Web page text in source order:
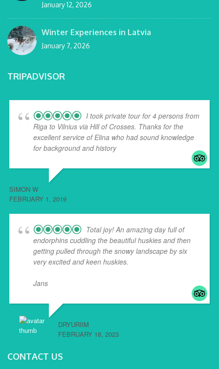
January 12, 2026
Winter Experiences in Latvia
January 7, 2026
TRIPADVISOR
I took private tour for 4 persons from
Riga to Vilnius via Hill of Crosses. Thanks for the
excellent service of Elina who had sound knowledge
for background and history... read more
SIMON W
FEBRUARY 1, 2019
Total joy! An amazing day full of
endorphins cuddling the beautiful huskies and then
getting pulled through the snowy landscape by six
very excited and keen huskies.
Jans
DRYURIIM
FEBRUARY 18, 2023
CONTACT US